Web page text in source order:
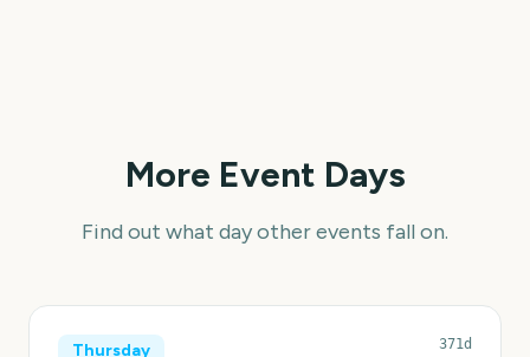
More Event Days
Find out what day other events fall on.
Thursday 371d